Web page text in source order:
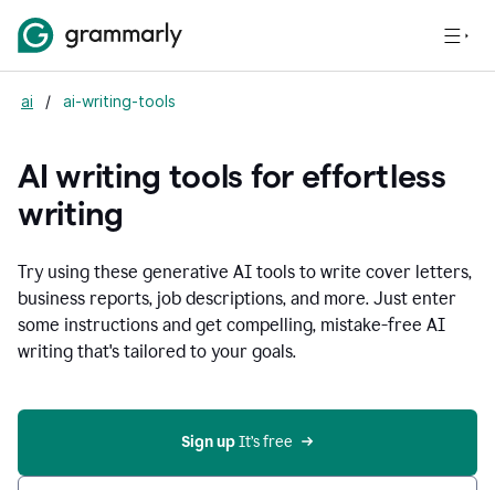
ai / ai-writing-tools
AI writing tools for effortless
writing
Try using these generative AI tools to write cover letters,
business reports, job descriptions, and more. Just enter
some instructions and get compelling, mistake-free AI
writing that's tailored to your goals.
Sign up It’s free